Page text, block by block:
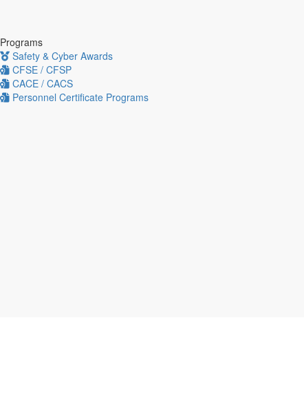
Programs
Safety & Cyber Awards
CFSE / CFSP
CACE / CACS
Personnel Certificate Programs